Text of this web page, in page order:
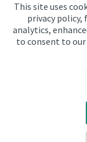
This site uses
privacy
analytics,
to consent to
About us
About SJP